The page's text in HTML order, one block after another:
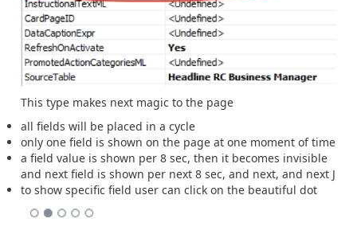
This type makes next magic to the page
all fields will be placed in a cycle
only one field is shown on the page at one moment of time
a field value is shown per 8 sec, then it becomes invisible
and next field is shown per next 8 sec, and next, and next J
to show specific field user can click on the beautiful dot